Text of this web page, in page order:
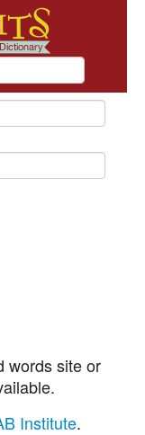
words site or
Institute.